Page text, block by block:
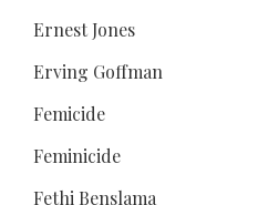
Ernest Jones
Erving Goffman
Femicide
Feminicide
Fethi Benslama